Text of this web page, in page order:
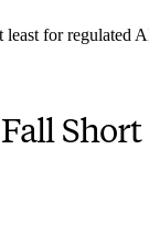
least for regulated
Short